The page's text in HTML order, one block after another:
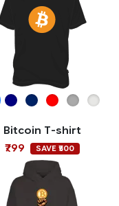
Bitcoin T-shirt
₹799
SAVE ₹500